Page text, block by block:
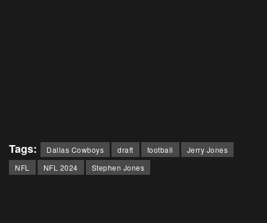
Tags: Dallas Cowboys draft football
Jerry Jones
NFL
NFL 2024 Stephen Jones